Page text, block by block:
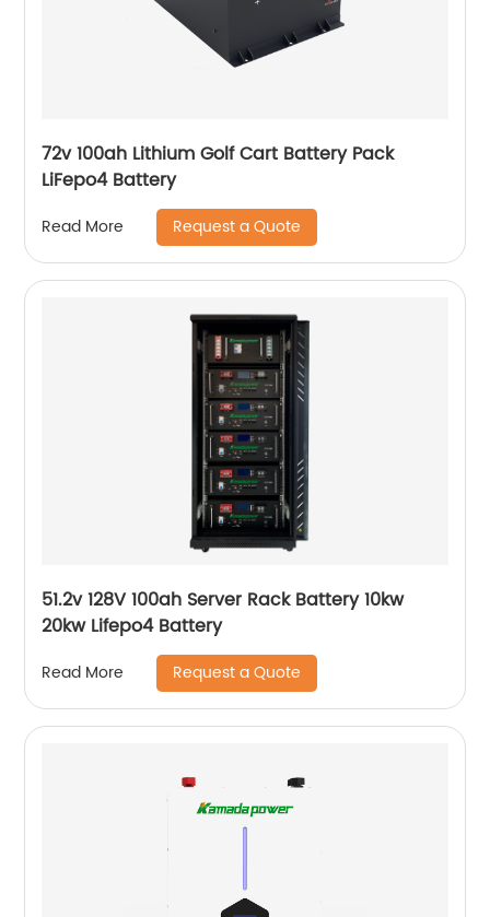
72v 100ah Lithium Golf Cart Battery Pack
LiFepo4 Battery
Read More Request a Quote
51.2v 128V 100ah Server Rack Battery 10kw
20kw Lifepo4 Battery
Read More Request a Quote